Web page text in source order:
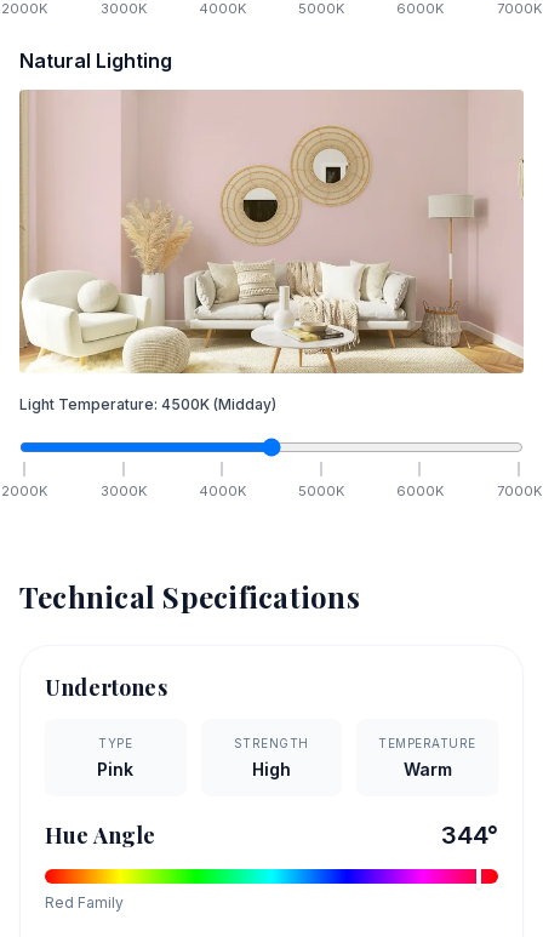
2000K 3000K 4000K 5000K 6000K 7000K
Natural Lighting
Light Temperature: 4500K (Midday)
2000K 3000K 4000K 5000K 6000K 7000K
Technical Specifications
Undertones
TYPE
Pink
STRENGTH
High
TEMPERATURE
Warm
Hue Angle 344°
Red Family